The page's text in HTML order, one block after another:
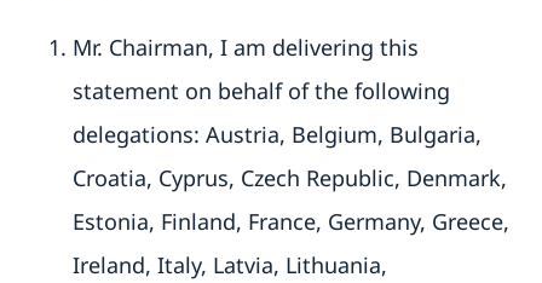
Mr. Chairman, I am delivering this
statement on behalf of the following
delegations: Austria, Belgium, Bulgaria,
Croatia, Cyprus, Czech Republic, Denmark,
Estonia, Finland, France, Germany, Greece,
Ireland, Italy, Latvia, Lithuania,